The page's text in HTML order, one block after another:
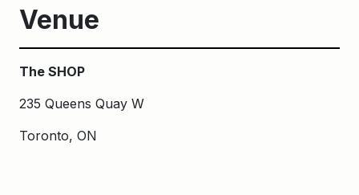
Venue
The SHOP
235 Queens Quay W
Toronto, ON